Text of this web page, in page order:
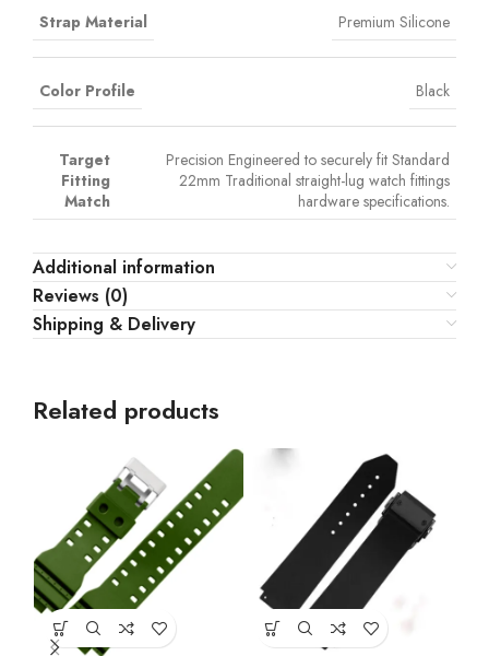
Strap Material Premium Silicone
Color Profile Black
Target
Fitting
Match
Precision Engineered to securely fit Standard
22mm Traditional straight-lug watch fittings
hardware specifications.
Additional information
Reviews (0)
Shipping & Delivery
Related products